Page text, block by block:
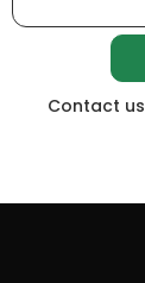
Contact